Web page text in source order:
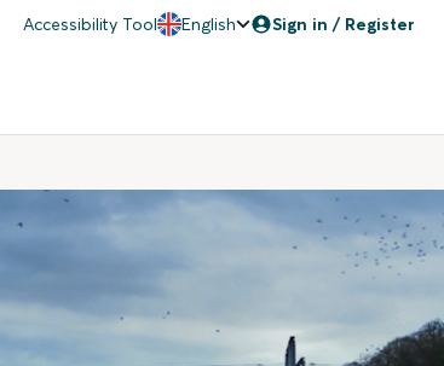
Accessibility Tool English Sign in / Register